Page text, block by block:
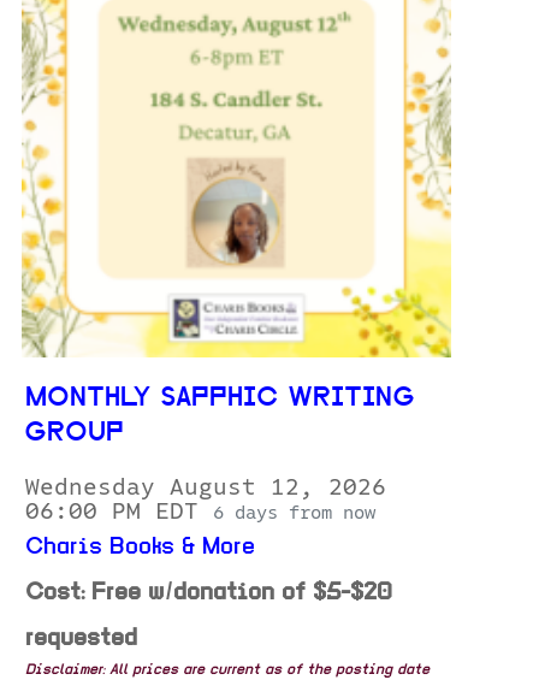
MONTHLY SAPPHIC WRITING
GROUP
Wednesday August 12, 2026
06:00 PM EDT
6 days from now
Charis Books & More
Cost: Free w/donation of $5-$20
requested
Disclaimer: All prices are current as of the posting date